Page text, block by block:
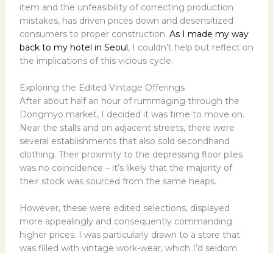
item and the unfeasibility of correcting production
mistakes, has driven prices down and desensitized
consumers to proper construction. As I made my way
back to my hotel in Seoul, I couldn’t help but reflect on
the implications of this vicious cycle.
Exploring the Edited Vintage Offerings
After about half an hour of rummaging through the
Dongmyo market, I decided it was time to move on.
Near the stalls and on adjacent streets, there were
several establishments that also sold secondhand
clothing. Their proximity to the depressing floor piles
was no coincidence – it’s likely that the majority of
their stock was sourced from the same heaps.
However, these were edited selections, displayed
more appealingly and consequently commanding
higher prices. I was particularly drawn to a store that
was filled with vintage work-wear, which I’d seldom